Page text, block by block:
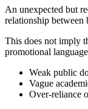
An unexpected but
relationship between
This does not imply
promotional
Weak public
Vague
Over-reliance